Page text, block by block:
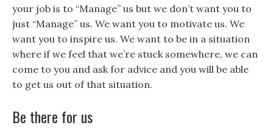
your job is to “Manage” us but we don’t want you to
just “Manage” us. We want you to motivate us. We
want you to inspire us. We want to be in a situation
where if we feel that we’re stuck somewhere, we can
come to you and ask for advice and you will be able
to get us out of that situation.
Be there for us